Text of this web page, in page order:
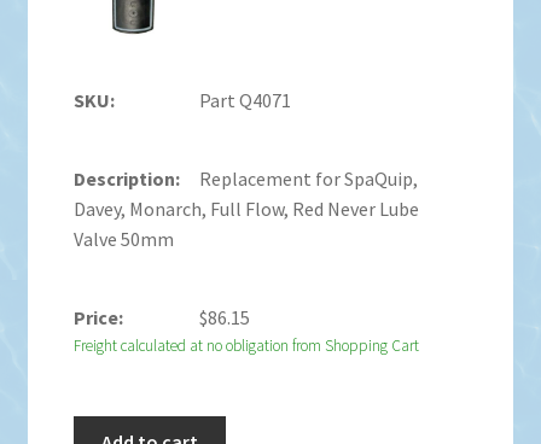
Part Q4071
Replacement for SpaQuip,
Davey, Monarch, Full Flow, Red Never Lube
Valve 50mm
$86.15
Freight calculated at no obligation from Shopping Cart